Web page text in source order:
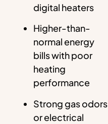
digital heaters
Higher-than-
normal energy
bills with poor
heating
performance
Strong gas odors
or electrical